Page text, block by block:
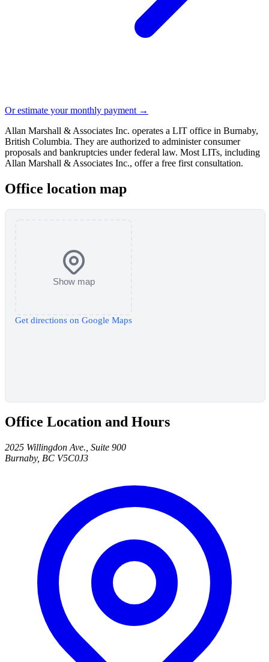
Or estimate your monthly payment →
Allan Marshall & Associates Inc. operates a LIT office in Burnaby,
British Columbia. They are authorized to administer consumer
proposals and bankruptcies under federal law. Most LITs, including
Allan Marshall & Associates Inc., offer a free first consultation.
Office location map
Show map
Get directions on Google Maps
Office Location and Hours
2025 Willingdon Ave., Suite 900
Burnaby, BC V5C0J3